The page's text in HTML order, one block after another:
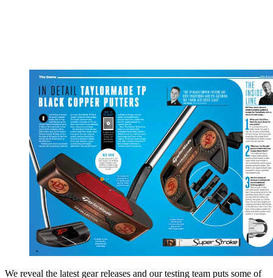
We reveal the latest gear releases and our testing team puts some of